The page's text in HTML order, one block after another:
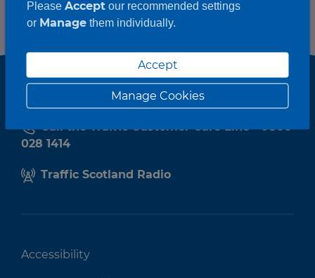
Call the Traffic Customer Care Line - 0800
028 1414
Traffic Scotland Radio
Accessibility
Please Acceptour recommended settings
or Managethem individually.
Accept
Manage Cookies